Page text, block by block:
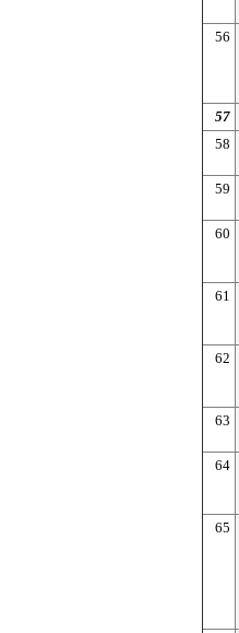
56
57
58
59
60
61
62
63
64
65